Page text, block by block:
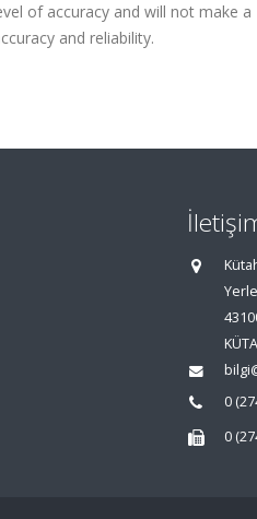
of accuracy and will not make a
and reliability.
0
0